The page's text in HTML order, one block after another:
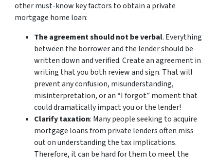
other must-know key factors to obtain a private
mortgage home loan:
The agreement should not be verbal. Everything
between the borrower and the lender should be
written down and verified. Create an agreement in
writing that you both review and sign. That will
prevent any confusion, misunderstanding,
misinterpretation, or an “I forgot” moment that
could dramatically impact you or the lender!
Clarify taxation: Many people seeking to acquire
mortgage loans from private lenders often miss
out on understanding the tax implications.
Therefore, it can be hard for them to meet the